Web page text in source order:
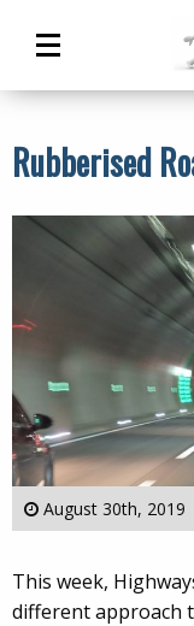
Rubberised
August 30th, 2019
This week,
different approach